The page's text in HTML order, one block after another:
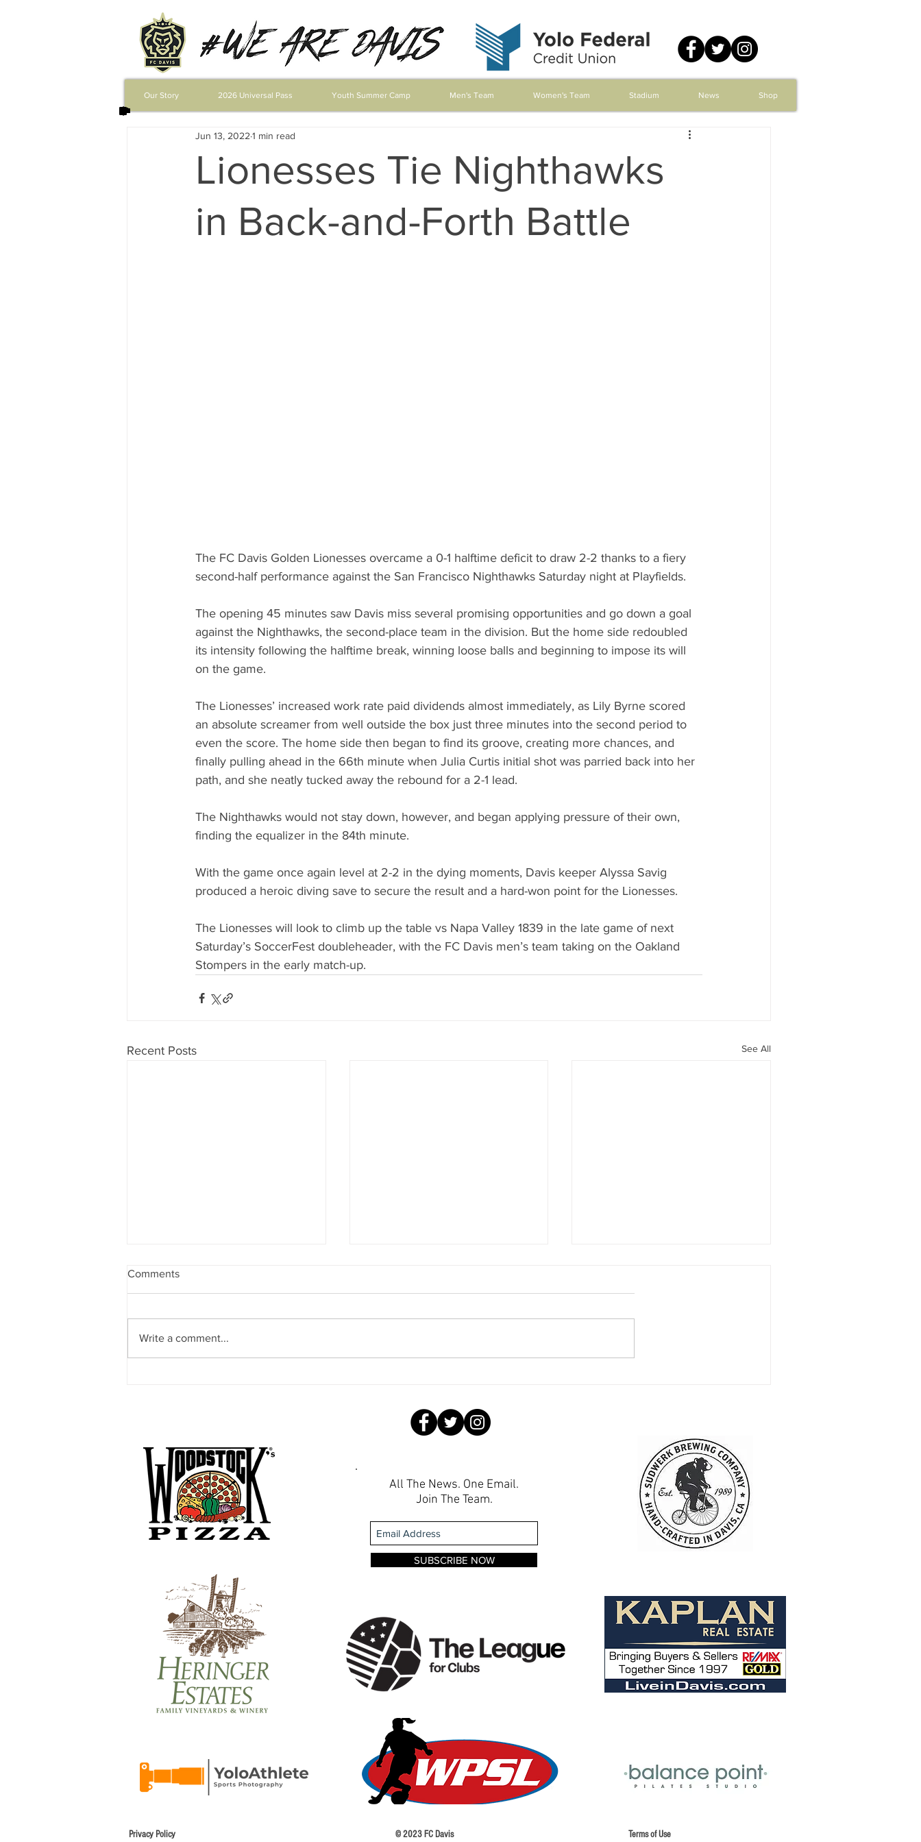
Our Story 2026 Universal Pass Youth Summer Camp Men's Team Women's Team Stadium News Shop
Lionesses Tie Nighthawks
in Back-and-Forth Battle
Jun 13, 2022 1 min read
The FC Davis Golden Lionesses overcame a 0-1 halftime deficit to draw 2-2 thanks to a fiery
second-half performance against the San Francisco Nighthawks Saturday night at Playfields.
The opening 45 minutes saw Davis miss several promising opportunities and go down a goal
against the Nighthawks, the second-place team in the division. But the home side redoubled
its intensity following the halftime break, winning loose balls and beginning to impose its will
on the game.
The Lionesses’ increased work rate paid dividends almost immediately, as Lily Byrne scored
an absolute screamer from well outside the box just three minutes into the second period to
even the score. The home side then began to find its groove, creating more chances, and
finally pulling ahead in the 66th minute when Julia Curtis initial shot was parried back into her
path, and she neatly tucked away the rebound for a 2-1 lead.
The Nighthawks would not stay down, however, and began applying pressure of their own,
finding the equalizer in the 84th minute.
With the game once again level at 2-2 in the dying moments, Davis keeper Alyssa Savig
produced a heroic diving save to secure the result and a hard-won point for the Lionesses.
The Lionesses will look to climb up the table vs Napa Valley 1839 in the late game of next
Saturday’s SoccerFest doubleheader, with the FC Davis men’s team taking on the Oakland
Stompers in the early match-up.
Recent Posts See All
Lionesses Battle to a Draw on
the Road
Comments
Write a comment...
All The News. One Email.
Join The Team.
SUBSCRIBE NOW
Privacy Policy © 2023 FC Davis Terms of Use